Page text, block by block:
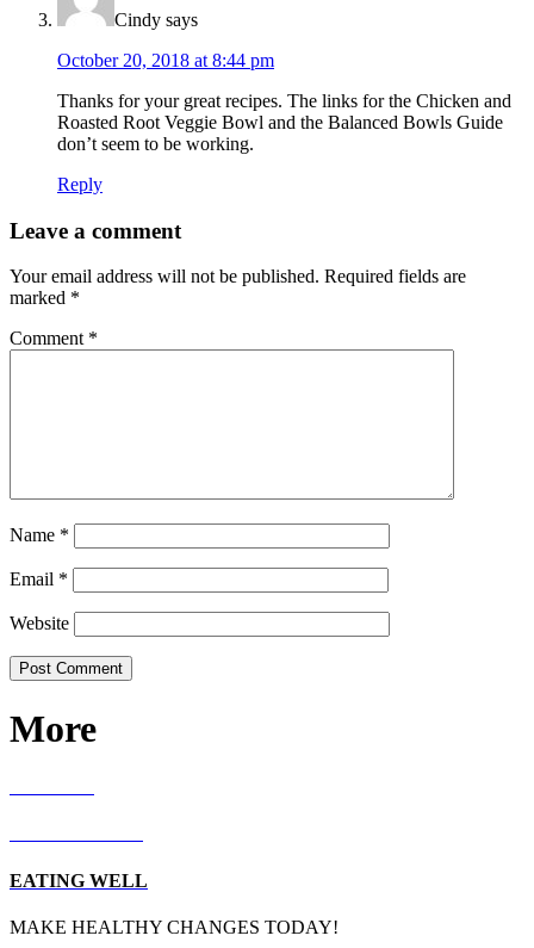
Cindy says
October 20, 2018 at 8:44 pm
Thanks for your great recipes. The links for the Chicken and
Roasted Root Veggie Bowl and the Balanced Bowls Guide
don’t seem to be working.
Reply
Leave a comment
Your email address will not be published. Required fields are
marked *
Comment *
Name *
Email *
Website
More
EATING WELL
MAKE HEALTHY CHANGES TODAY!